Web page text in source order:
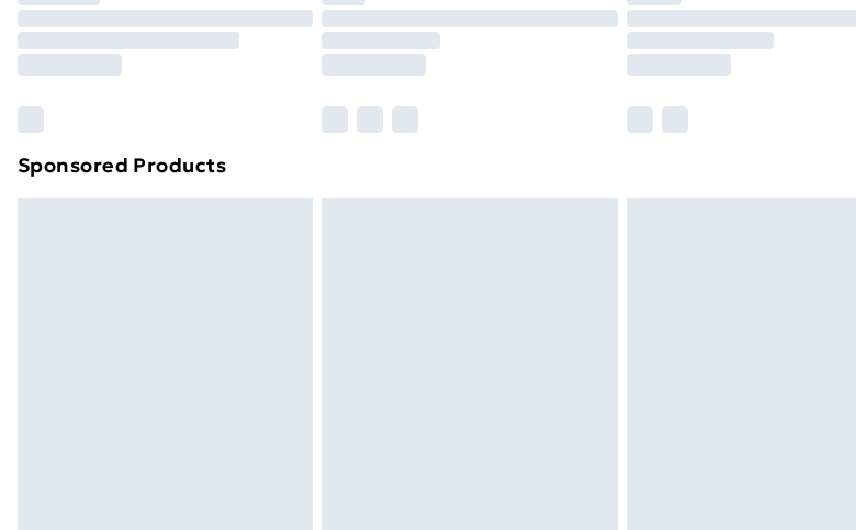
Unlimited Delivery
Find out more
Sponsored Products